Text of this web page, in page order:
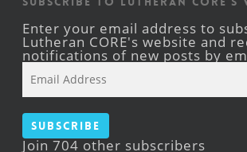
Enter your email address to
Lutheran CORE's website and
notifications of new posts by
Address
Subscribe
Join 704 other subscribers